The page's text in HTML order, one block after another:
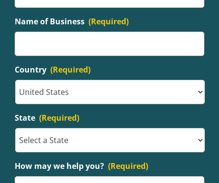
Name of Business (Required)
Country (Required)
State (Required)
How may we help you? (Required)